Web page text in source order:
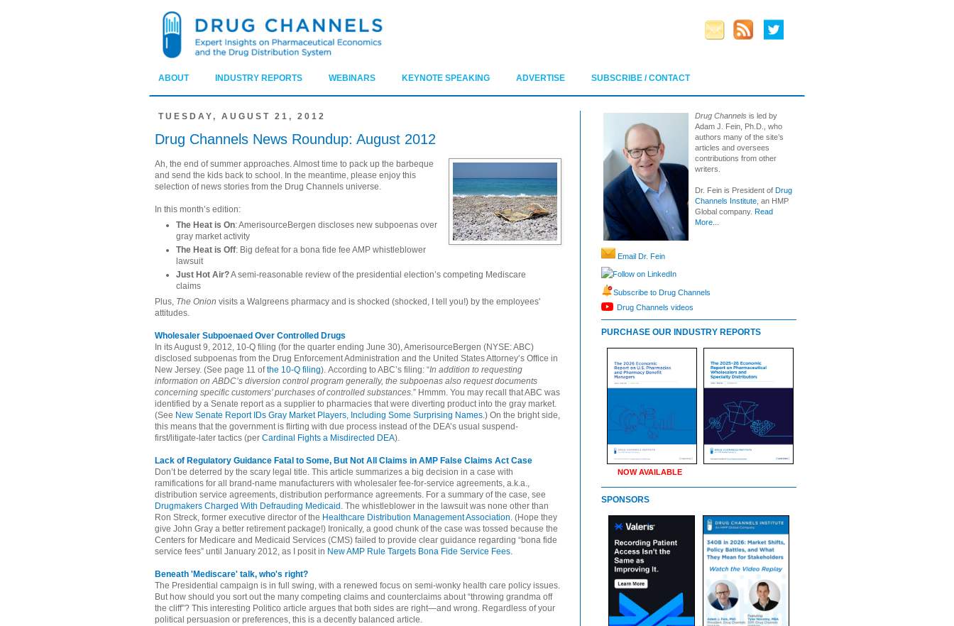
ABOUT INDUSTRY REPORTS WEBINARS KEYNOTE SPEAKING ADVERTISE SUBSCRIBE / CONTACT
TUESDAY, AUGUST 21, 2012
Drug Channels News Roundup: August 2012
Ah, the end of summer approaches. Almost time to pack up the barbeque
and send the kids back to school. In the meantime, please enjoy this
selection of news stories from the Drug Channels universe.
In this month’s edition:
The Heat is On: AmerisourceBergen discloses new subpoenas over
gray market activity
The Heat is Off: Big defeat for a bona fide fee AMP whistleblower
lawsuit
Just Hot Air?A semi-reasonable review of the presidential election’s competing Mediscare
claims
Plus, The Onion visits a Walgreens pharmacy and is shocked (shocked, I tell you!) by the employees'
attitudes.
Wholesaler Subpoenaed Over Controlled Drugs
In its August 9, 2012, 10-Q filing (for the quarter ending June 30), AmerisourceBergen (NYSE: ABC)
disclosed subpoenas from the Drug Enforcement Administration and the United States Attorney’s Office in
New Jersey. (See page 11 ofthe 10-Q filing). According to ABC’s filing: “In addition to requesting
information on ABDC’s diversion control program generally, the subpoenas also request documents
concerning specific customers’ purchases of controlled substances.” Hmmm. You may recall that ABC was
identified by a Senate report as a supplier to pharmacies that were diverting product into the gray market.
(See New Senate Report IDs Gray Market Players, Including Some Surprising Names.) On the bright side,
this means that the government is flirting with due process instead of the DEA’s usual suspend-
first/litigate-later tactics (per Cardinal Fights a Misdirected DEA).
Lack of Regulatory Guidance Fatal to Some, But Not All Claims in AMP False Claims Act Case
Don’t be deterred by the scary legal title. This article summarizes a big decision in a case with
ramifications for all brand-name manufacturers with wholesaler fee-for-service agreements, a.k.a.,
distribution service agreements, distribution performance agreements. For a summary of the case, see
Drugmakers Charged With Defrauding Medicaid . The whistleblower in the lawsuit was none other than
Ron Streck, former executive director of the Healthcare Distribution Management Association. (Hope they
give John Gray a better retirement package!) Ironically, a good chunk of the case was tossed because the
Centers for Medicare and Medicaid Services (CMS) failed to provide clear guidance regarding “bona fide
service fees” until January 2012, as I posit in New AMP Rule Targets Bona Fide Service Fees.
Beneath 'Mediscare' talk, who's right?
The Presidential campaign is in full swing, with a renewed focus on semi-wonky health care policy issues.
But how should you sort out the many competing claims and counterclaims about “throwing grandma off
the cliff”? This interesting Politico article argues that both sides are right—and wrong. Regardless of your
political persuasion or preferences, this is a decently balanced article.
Drug Channels is led by
Adam J. Fein, Ph.D., who
authors many of the site’s
articles and oversees
contributions from other
writers.
Dr. Fein is President of Drug
Channels Institute , an HMP
Global company. Read
More...
Email Dr. Fein
Follow on LinkedIn
Subscribe to Drug Channels
Drug Channels videos
PURCHASE OUR INDUSTRY REPORTS
NOW AVAILABLE
SPONSORS